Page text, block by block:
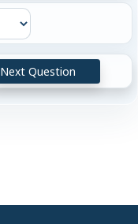
Next Question